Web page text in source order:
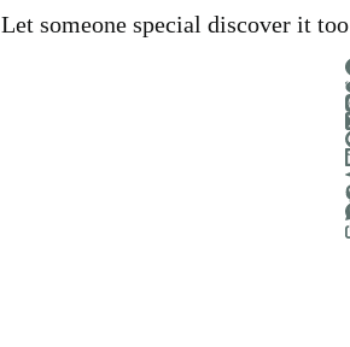
Let someone special discover it too